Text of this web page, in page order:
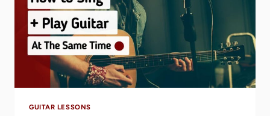
BREAK
DURING
EXAM
SEASON
GUITAR LESSONS